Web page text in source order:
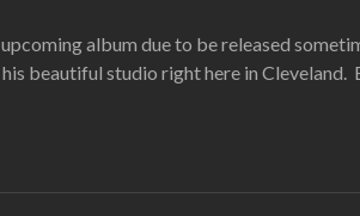
album due to be released
beautiful studio right here in Cleveland.